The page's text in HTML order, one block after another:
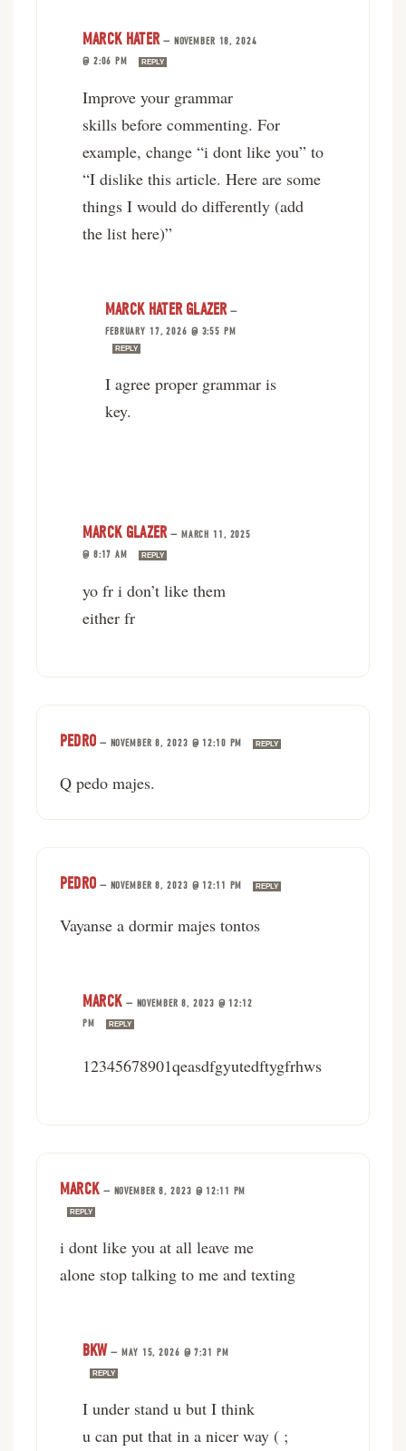
MARCK HATER— NOVEMBER 18, 2024
@ 2:06 PM
REPLY
Improve your grammar
skills before commenting. For
example, change “i dont like you” to
“I dislike this article. Here are some
things I would do differently (add
the list here)”
MARCK HATER GLAZER—
FEBRUARY 17, 2026 @ 3:55 PM
REPLY
I agree proper grammar is
key.
MARCK GLAZER— MARCH 11, 2025
@ 8:17 AM
REPLY
yo fr i don’t like them
either fr
PEDRO— NOVEMBER 8, 2023 @ 12:10 PM REPLY
Q pedo majes.
PEDRO— NOVEMBER 8, 2023 @ 12:11 PM REPLY
Vayanse a dormir majes tontos
MARCK— NOVEMBER 8, 2023 @ 12:12
PM
REPLY
12345678901qeasdfgyutedftygfrhws
MARCK— NOVEMBER 8, 2023 @ 12:11 PM
REPLY
i dont like you at all leave me
alone stop talking to me and texting
BKW — MAY 15, 2026 @ 7:31 PM
REPLY
I under stand u but I think
u can put that in a nicer way ( ;